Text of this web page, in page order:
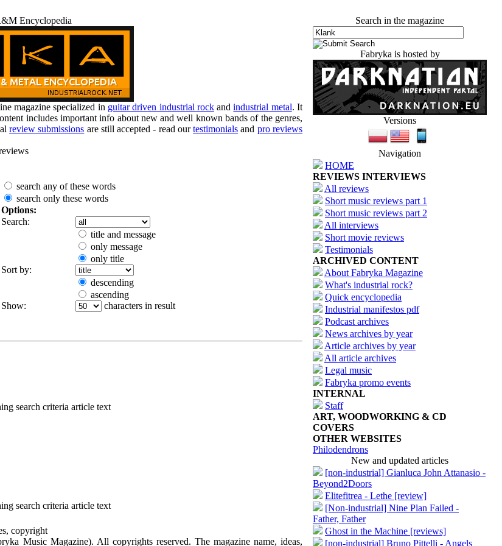
Encyclopedia
magazine specialized in guitar driven industrial rockandindustrial metal. It
includes important info about new and well known bands of the genres,
review submissions are still accepted - read ourtestimonials and pro reviews
search any of these words
search only these words
Options:
Search:
title and message
only message
only title
Sort by:
descending
ascending
Show:
characters in result
search criteria article text
search criteria article text
copyright
Music Magazine). All copyrights reserved. The magazine name, ideas,
Search in the magazine
Fabryka is hosted by
Versions
Navigation
HOME
REVIEWS INTERVIEWS
All reviews
Short music reviews part 1
Short music reviews part 2
All interviews
Short movie reviews
Testimonials
ARCHIVED CONTENT
About Fabryka Magazine
What's industrial rock?
Quick encyclopedia
Industrial manifestos pdf
Podcast archives
News archives by year
Article archives by year
All article archives
Legal music
Fabryka promo events
INTERNAL
Staff
ART, WOODWORKING & CD
COVERS
OTHER WEBSITES
Philodendrons
New and updated articles
[non-industrial] Gianluca John Attanasio -
Beyond2Doors
Elitefitrea - Lethe [review]
[Non-industrial] Nine Plan Failed -
Father, Father
Ghost in the Machine [reviews]
[non-industrial] Bruno Pittelli - Angels